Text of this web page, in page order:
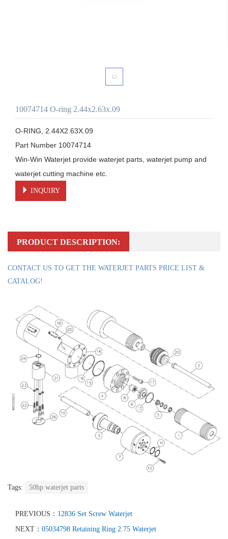
10074714 O-ring 2.44x2.63x.09
O-RING, 2.44X2.63X.09
Part Number 10074714
Win-Win Waterjet provide waterjet parts, waterjet pump and
waterjet cutting machine etc.
INQUIRY
PRODUCT DESCRIPTION:
CONTACT US TO GET THE WATERJET PARTS PRICE LIST &
CATALOG!
Tags: 50hp waterjet parts
PREVIOUS： 12836 Set Screw Waterjet
NEXT： 05034798 Retaining Ring 2.75 Waterjet